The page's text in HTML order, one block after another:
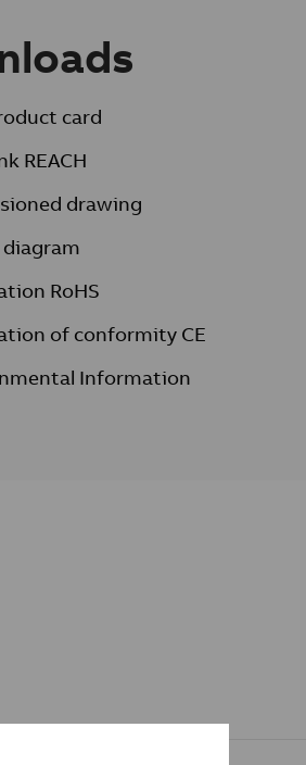
card
REACH
drawing
RoHS
of conformity CE
Information